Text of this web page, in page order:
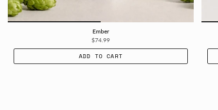
Ember
$74.99
ADD TO CART